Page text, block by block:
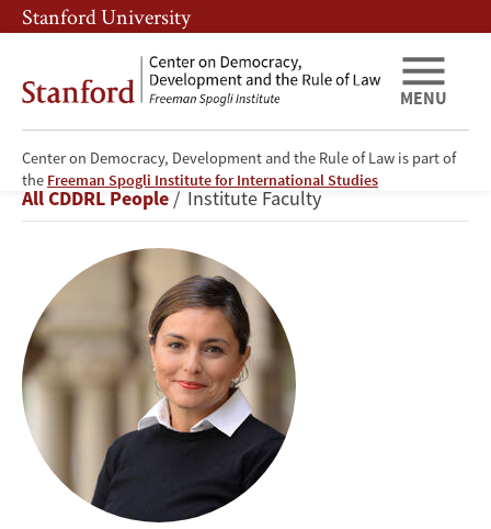
Skip
to
content
Skip
to
navigation
Stanford University
Center on Democracy, Development and the Rule of Law is part of
the Freeman Spogli Institute for International Studies
MENU
Ayça
Alemdaroğlu
Breadcrumb
All CDDRL People Institute Faculty